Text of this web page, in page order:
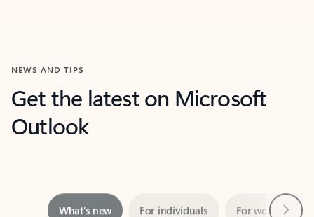
NEWS AND TIPS
Get the latest on Microsoft
Outlook